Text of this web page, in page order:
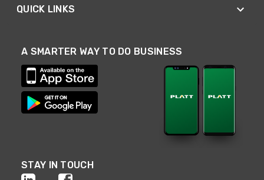
QUICK LINKS
A SMARTER WAY TO DO BUSINESS
STAY IN TOUCH